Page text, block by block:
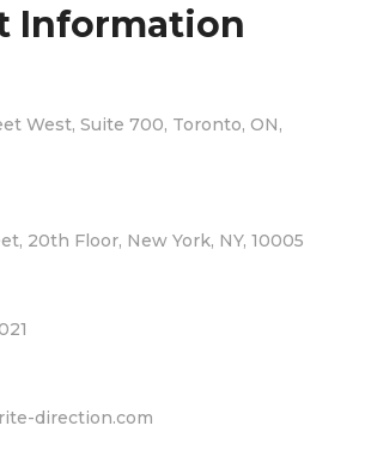
Information
West, Suite 700, Toronto, ON,
20th Floor, New York, NY, 10005
direction.com